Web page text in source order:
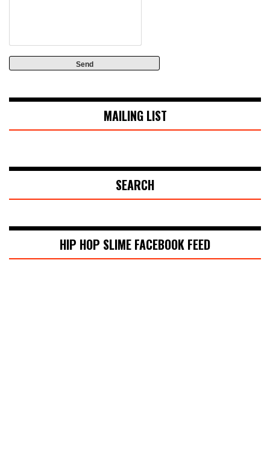
MAILING LIST
SEARCH
HIP HOP SLIME FACEBOOK FEED